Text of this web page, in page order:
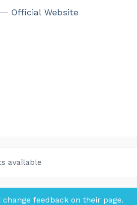
Official Website
available
feedback on their page.